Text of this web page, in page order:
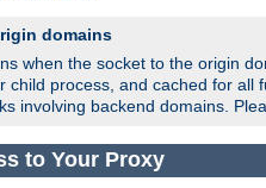
domains
when the socket to the origin
child process, and cached for
involving backend domains.
to Your Proxy